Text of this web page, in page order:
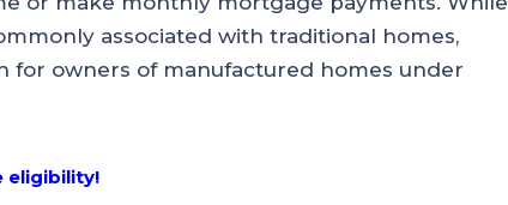
associated with traditional homes,
for owners of manufactured homes under
eligibility!